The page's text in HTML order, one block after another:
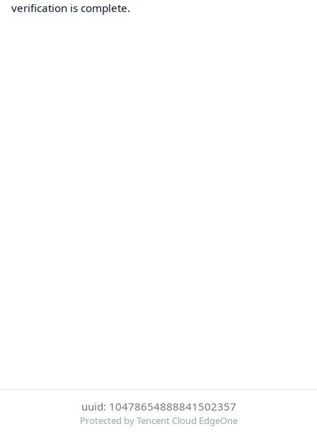
verification is complete.
uuid: 10478654888841502357
Protected by Tencent Cloud EdgeOne